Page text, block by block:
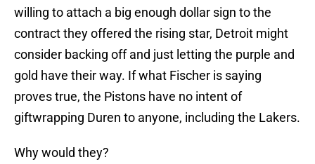
willing to attach a big enough dollar sign to the
contract they offered the rising star, Detroit might
consider backing off and just letting the purple and
gold have their way. If what Fischer is saying
proves true, the Pistons have no intent of
giftwrapping Duren to anyone, including the Lakers.
Why would they?